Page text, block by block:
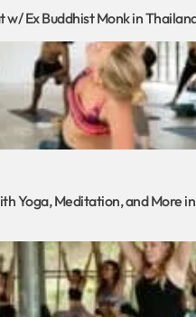
Ex Buddhist Monk in
Yoga, Meditation, and More